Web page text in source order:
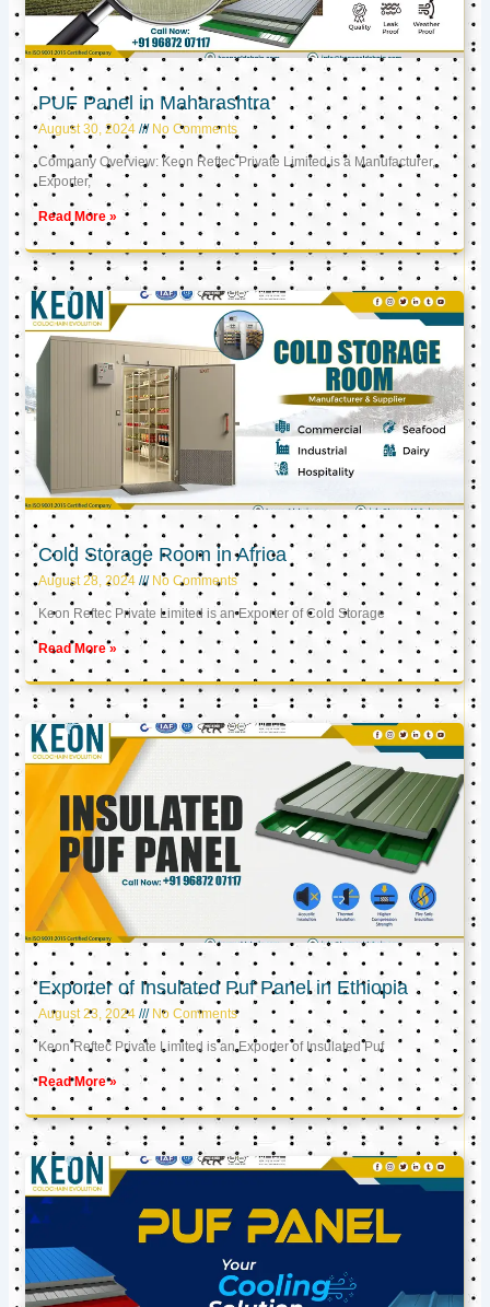
PUF Panel in Maharashtra
August 30, 2024 No Comments
Company Overview: Keon Reftec Private Limited is a Manufacturer,
Exporter,
Read More »
Cold Storage Room in Africa
August 28, 2024 No Comments
Keon Reftec Private Limited is an Exporter of Cold Storage
Read More »
Exporter of Insulated Puf Panel in Ethiopia
August 23, 2024 No Comments
Keon Reftec Private Limited is an Exporter of Insulated Puf
Read More »